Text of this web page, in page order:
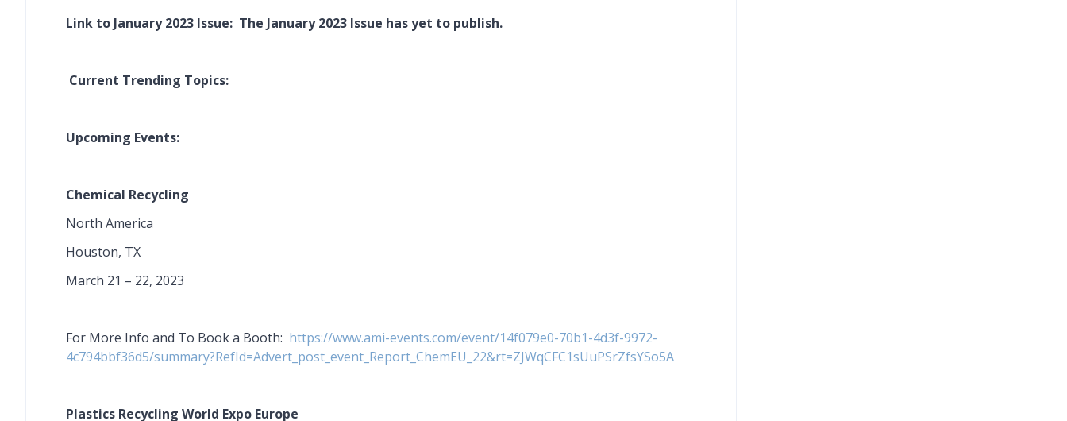
Link to January 2023 Issue: The January 2023 Issue has yet to publish.
Current Trending Topics:
Upcoming Events:
Chemical Recycling
North America
Houston, TX
March 21 – 22, 2023
For More Info and To Book a Booth: https://www.ami-events.com/event/14f079e0-70b1-4d3f-9972-
4c794bbf36d5/summary?RefId=Advert_post_event_Report_ChemEU_22&rt=ZJWqCFC1sUuPSrZfsYSo5A
Plastics Recycling World Expo Europe